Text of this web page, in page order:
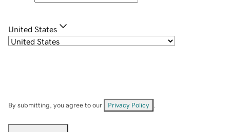
United States
By submitting, you agree to our Privacy Policy